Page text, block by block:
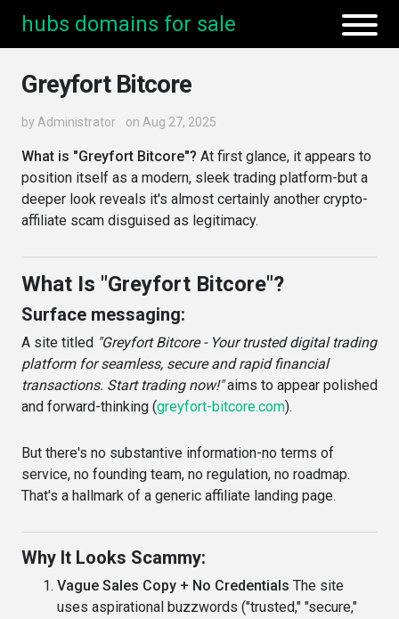
hubs domains for sale
Greyfort Bitcore
by Administrator on Aug 27, 2025
What is "Greyfort Bitcore"? At first glance, it appears to
position itself as a modern, sleek trading platform-but a
deeper look reveals it's almost certainly another crypto-
affiliate scam disguised as legitimacy.
What Is "Greyfort Bitcore"?
Surface messaging:
A site titled "Greyfort Bitcore - Your trusted digital trading
platform for seamless, secure and rapid financial
transactions. Start trading now!"aims to appear polished
and forward-thinking (greyfort-bitcore.com).
But there's no substantive information-no terms of
service, no founding team, no regulation, no roadmap.
That's a hallmark of a generic affiliate landing page.
Why It Looks Scammy:
Vague Sales Copy + No Credentials The site
uses aspirational buzzwords ("trusted," "secure,"